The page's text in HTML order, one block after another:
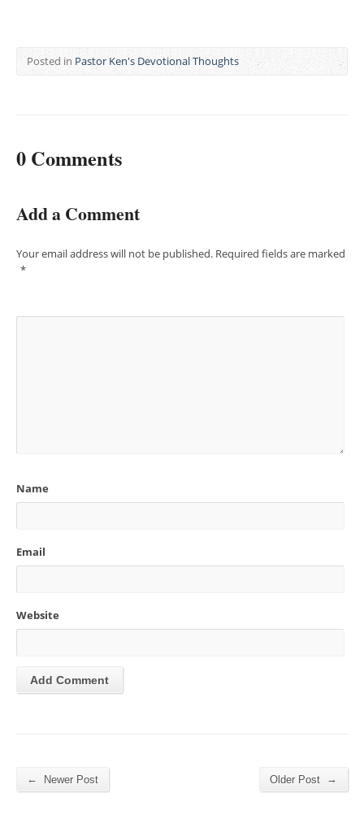
Posted in Pastor Ken's Devotional Thoughts
0 Comments
Add a Comment
Your email address will not be published. Required fields are marked
*
Name
Email
Website
← Newer Post Older Post →